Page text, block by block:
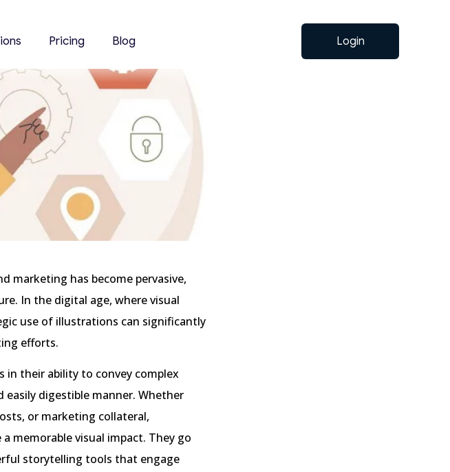
Pricing Blog Login
marketing has become pervasive,
In the digital age, where visual
use of illustrations can significantly
efforts.
in their ability to convey complex
easily digestible manner. Whether
or marketing collateral,
memorable visual impact. They go
storytelling tools that engage